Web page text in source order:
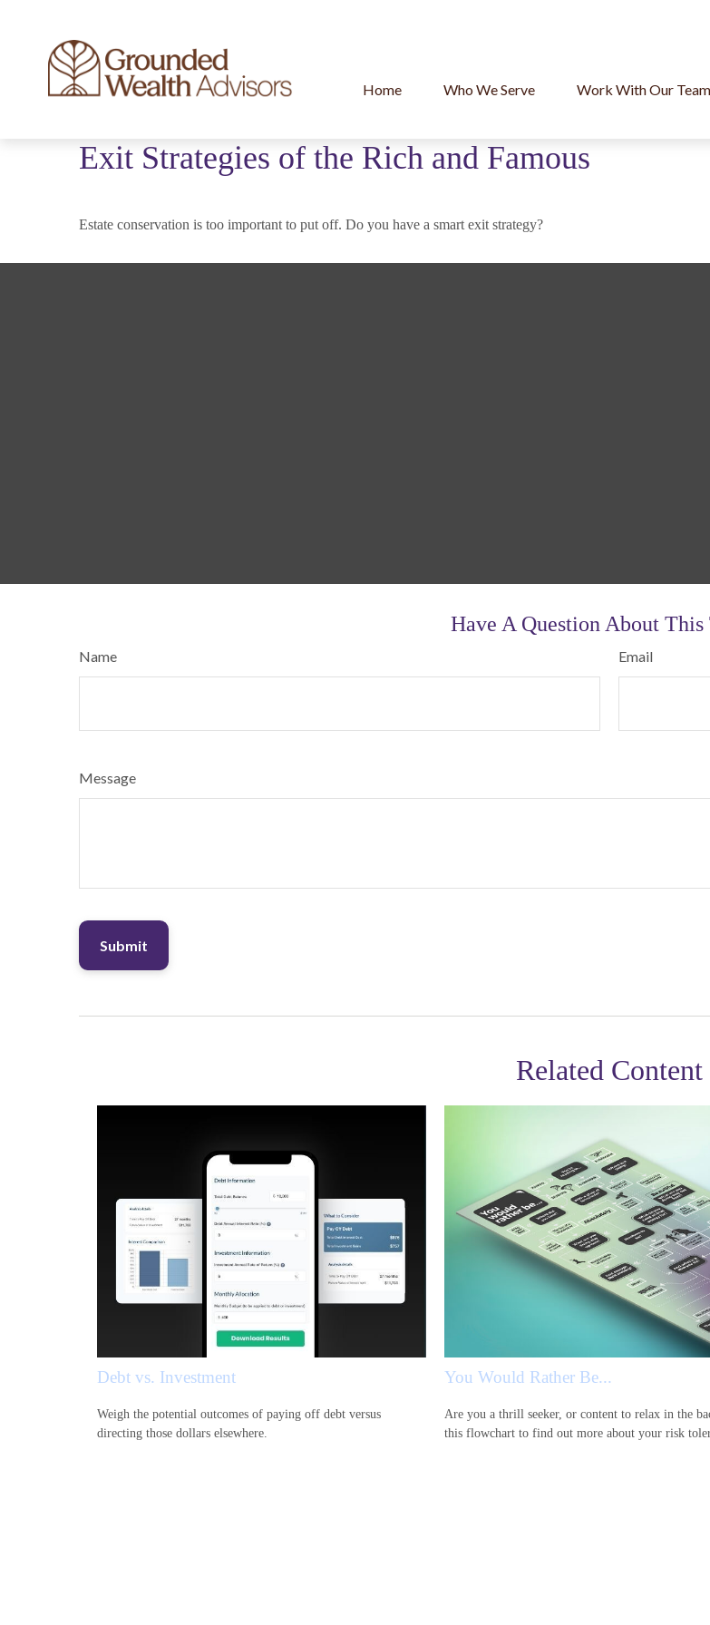
Home Who We Serve Work With Our Team
Exit Strategies of the Rich and Famous
Estate conservation is too important to put off. Do you have a smart exit strategy?
Have A Question About This
Name Email
Message
Related Content
Debt vs. Investment
Weigh the potential outcomes of paying off debt versus
directing those dollars elsewhere.
You Would Rather Be...
Are you a thrill seeker, or content to relax in the
this flowchart to find out more about your risk